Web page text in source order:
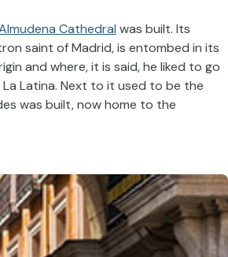
Cathedral was built. Its
saint of Madrid, is entombed in its
and where, it is said, he liked to go
Latina. Next to it used to be the
was built, now home to the